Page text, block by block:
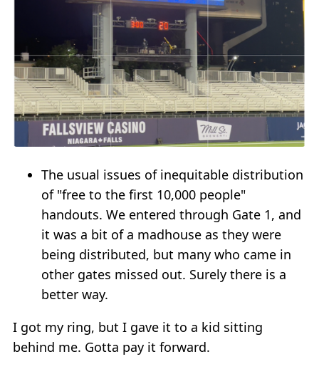
The usual issues of inequitable distribution
of "free to the first 10,000 people"
handouts. We entered through Gate 1, and
it was a bit of a madhouse as they were
being distributed, but many who came in
other gates missed out. Surely there is a
better way.
I got my ring, but I gave it to a kid sitting
behind me. Gotta pay it forward.